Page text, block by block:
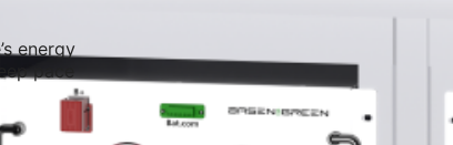
energy
pace